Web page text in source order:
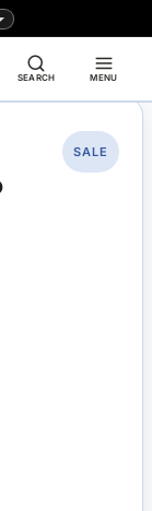
SEARCH MENU
SALE